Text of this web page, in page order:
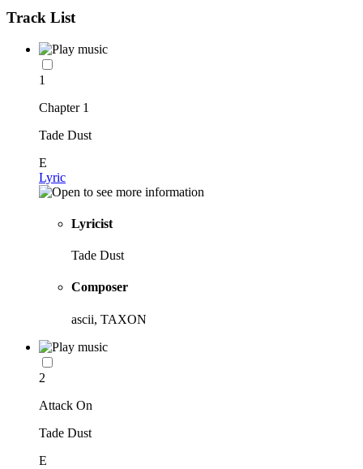
Track List
1
Chapter 1
Tade Dust
E
Lyric
Lyricist
Tade Dust
Composer
ascii, TAXON
2
Attack On
Tade Dust
E